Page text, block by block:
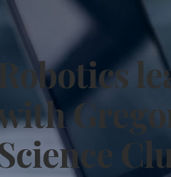
Robotics